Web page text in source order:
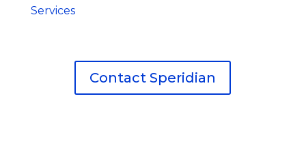
Services
Contact Speridian